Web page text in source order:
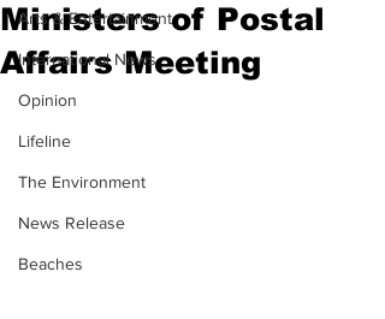
Arts & Entertainment
International News
Opinion
Lifeline
The Environment
News Release
Beaches
Ministers of Postal
Affairs Meeting